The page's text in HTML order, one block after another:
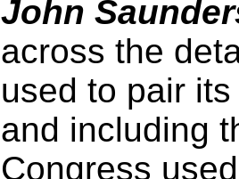
John
across the
used to pair
and including
Congress